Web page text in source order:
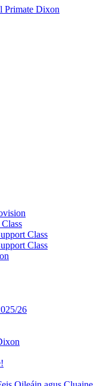
Primate Dixon
Class
Class
26